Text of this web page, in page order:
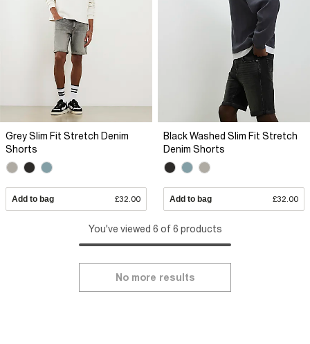
Grey Slim Fit Stretch Denim
Shorts
Add to bag £32.00
Black Washed Slim Fit Stretch
Denim Shorts
Add to bag £32.00
You've viewed 6 of 6 products
No more results